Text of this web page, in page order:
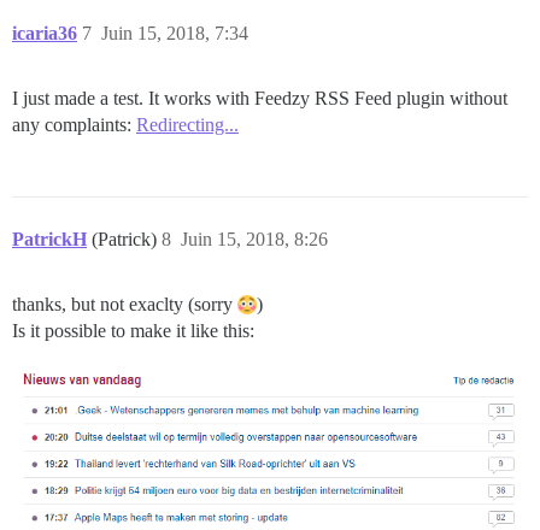
icaria36 Juin 15, 2018, 7:34
7
I just made a test. It works with Feedzy RSS Feed plugin without
any complaints: Redirecting...
PatrickH (Patrick) Juin 15, 2018, 8:26
8
thanks, but not exaclty (sorry
)
Is it possible to make it like this: